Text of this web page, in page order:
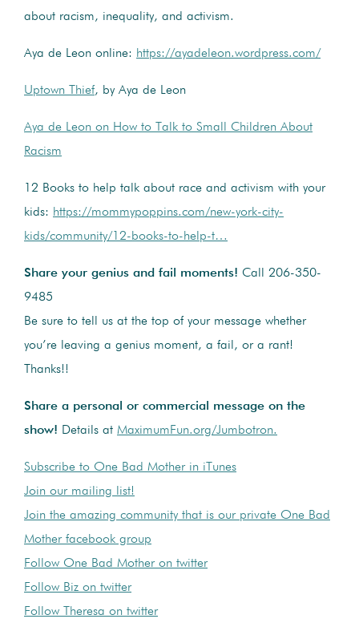
about racism, inequality, and activism.
Aya de Leon online: https://ayadeleon.wordpress.com/
Uptown Thief, by Aya de Leon
Aya de Leon on How to Talk to Small Children About
Racism
12 Books to help talk about race and activism with your
kids: https://mommypoppins.com/new-york-city-
kids/community/12-books-to-help-t…
Share your genius and fail moments! Call 206-350-
9485
Be sure to tell us at the top of your message whether
you’re leaving a genius moment, a fail, or a rant!
Thanks!!
Share a personal or commercial message on the
show! Details at MaximumFun.org/Jumbotron.
Subscribe to One Bad Mother in iTunes
Join our mailing list!
Join the amazing community that is our private One Bad
Mother facebook group
Follow One Bad Mother on twitter
Follow Biz on twitter
Follow Theresa on twitter